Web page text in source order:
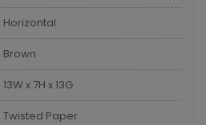
Horizontal
Brown
13W x 7H x 13G
Twisted Paper